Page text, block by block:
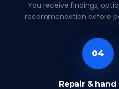
You receive findings,
recommendation before
04
Repair & hand